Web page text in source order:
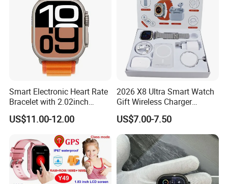
Smart Electronic Heart Rate
Bracelet with 2.02inch
Touch Screen
US$11.00-12.00
2026 X8 Ultra Smart Watch
Gift Wireless Charger
Unique Combination
Smartwatch
US$7.00-7.50